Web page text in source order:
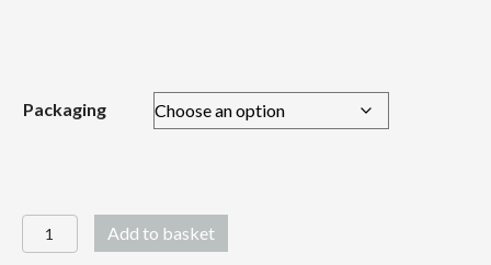
Packaging
Wonderful
Mum
Add to basket